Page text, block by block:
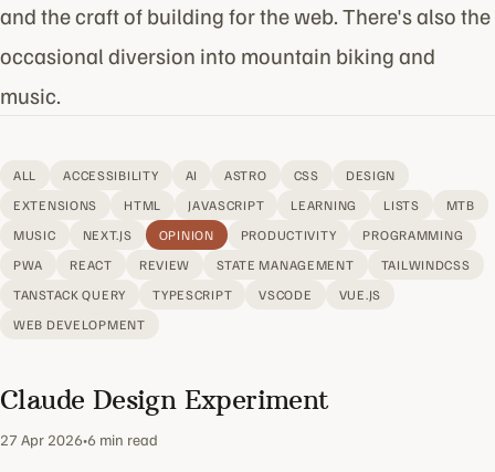
and the craft of building for the web. There's also the
occasional diversion into mountain biking and
music.
ALL ACCESSIBILITY AI ASTRO CSS
DESIGN
EXTENSIONS
HTML JAVASCRIPT LEARNING LISTS
MTB
MUSIC
NEXT.JS OPINION PRODUCTIVITY
PROGRAMMING
PWA
REACT REVIEW STATE MANAGEMENT
TAILWINDCSS
TANSTACK QUERY
TYPESCRIPT VSCODE
VUE.JS
WEB DEVELOPMENT
Claude Design Experiment
27 Apr 2026•6 min read